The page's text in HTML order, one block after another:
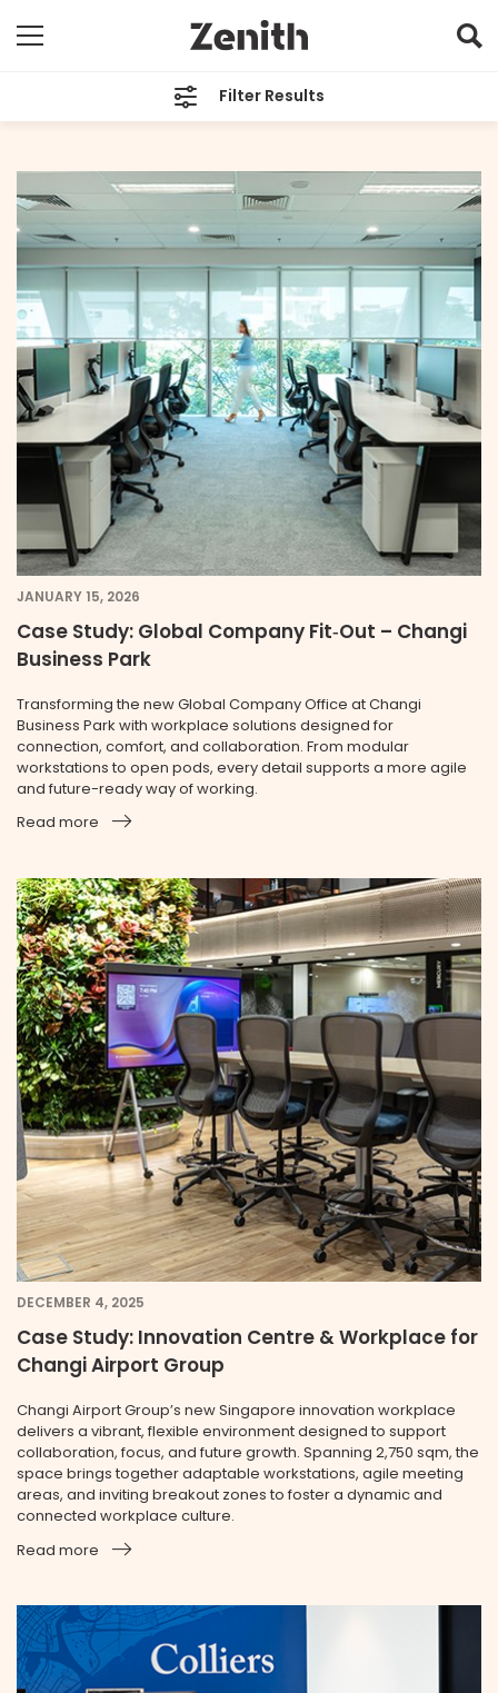
Filter Results
All
Singapore
ARCHIVES
All
JANUARY 15, 2026
Case Study: Global Company Fit‑Out – Changi
Business Park
Transforming the new Global Company Office at Changi
Business Park with workplace solutions designed for
connection, comfort, and collaboration. From modular
workstations to open pods, every detail supports a more agile
and future-ready way of working.
Read more
DECEMBER 4, 2025
Case Study: Innovation Centre & Workplace for
Changi Airport Group
Changi Airport Group’s new Singapore innovation workplace
delivers a vibrant, flexible environment designed to support
collaboration, focus, and future growth. Spanning 2,750 sqm, the
space brings together adaptable workstations, agile meeting
areas, and inviting breakout zones to foster a dynamic and
connected workplace culture.
Read more